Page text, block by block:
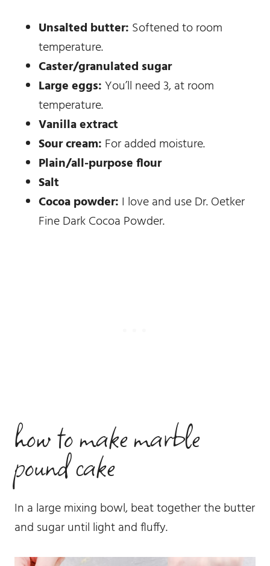
Unsalted butter: Softened to room
temperature.
Caster/granulated sugar
Large eggs:You’ll need 3, at room
temperature.
Vanilla extract
Sour cream: For added moisture.
Plain/all-purpose flour
Salt
Cocoa powder: I love and use Dr. Oetker
Fine Dark Cocoa Powder.
how to make marble
pound cake
In a large mixing bowl, beat together the butter
and sugar until light and fluffy.